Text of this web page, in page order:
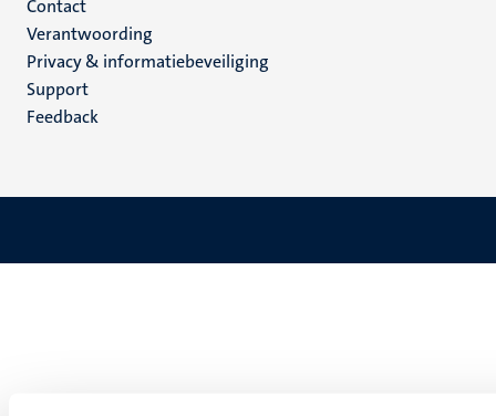
Menu
footer
(NL)
Contact
Verantwoording
Privacy & informatiebeveiliging
Support
Feedback